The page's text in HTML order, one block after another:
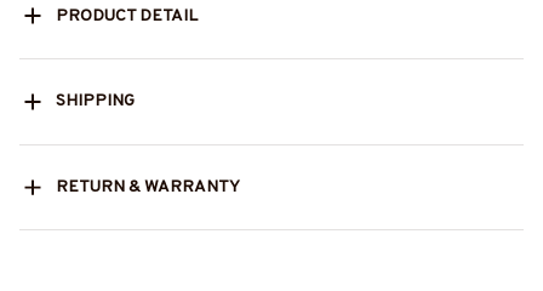
PRODUCT DETAIL
SHIPPING
RETURN & WARRANTY